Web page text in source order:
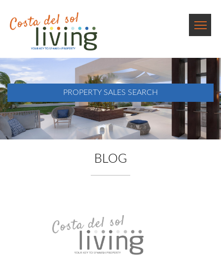
PROPERTY SALES SEARCH
BLOG